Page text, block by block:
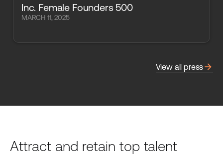
Inc. Female Founders 500
MARCH 11, 2025
View all pressarrow_forward
Attract and retain top talent